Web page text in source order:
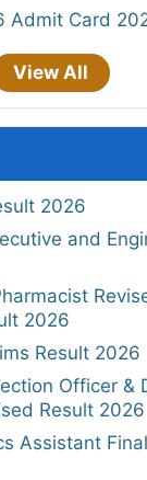
Admit Card
View All
2026
and
2026
Result 2026
Officer &
Result 2026
Assistant